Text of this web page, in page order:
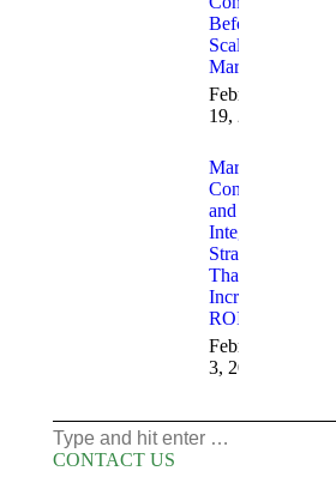
Before
Scaling
Marketing
February
19, 2026
Marketing
Consulting
and AI
Integration
Strategies
That
Increase
ROI
February
3, 2026
Search:
CONTACT US